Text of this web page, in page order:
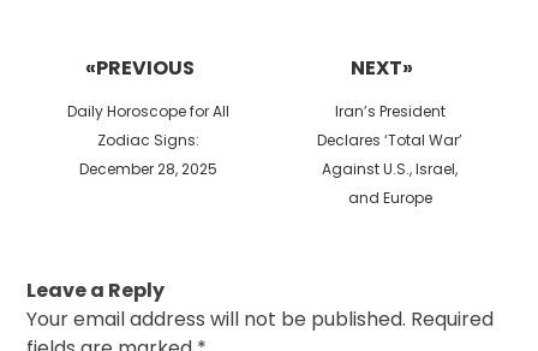
«PREVIOUS
Previous
post:
Daily Horoscope for All
Zodiac Signs:
December 28, 2025
NEXT»
Next
post:
Iran’s President
Declares ‘Total War’
Against U.S., Israel,
and Europe
Leave a Reply
Your email address will not be published. Required